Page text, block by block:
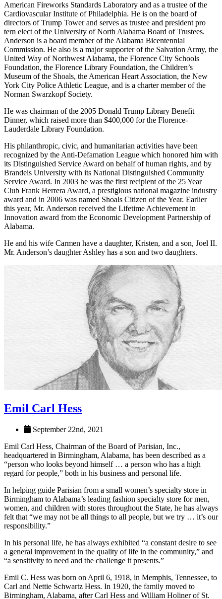
Industrial Expansion Committee.
He also has served as founder, chairman, and director of the
American Fireworks Standards Laboratory and as a trustee of the
Cardiovascular Institute of Philadelphia. He is on the board of
directors of Trump Tower and serves as trustee and president pro
tern elect of the University of North Alabama Board of Trustees.
Anderson is a board member of the Alabama Bicentennial
Commission. He also is a major supporter of the Salvation Army, the
United Way of Northwest Alabama, the Florence City Schools
Foundation, the Florence Library Foundation, the Children’s
York City Police Athletic League, and is a charter member of the
Norman Swarzkopf Society.
Dinner, which raised more than $400,000 for the Florence-
Lauderdale Library Foundation.
His philanthropic, civic, and humanitarian activities have been
recognized by the Anti-Defamation League which honored him with
its Distinguished Service Award on behalf of human rights, and by
Brandeis University with its National Distinguished Community
Service Award. In 2003 he was the first recipient of the 25 Year
Club Frank Herrera Award, a prestigious national magazine industry
award and in 2006 was named Shoals Citizen of the Year. Earlier
Innovation award from the Economic Development Partnership of
Alabama.
He and his wife Carmen have a daughter, Kristen, and a son, Joel II.
Mr. Anderson’s daughter Ashley has a son and two daughters.
Emil Carl Hess
September 22nd, 2021
Emil Carl Hess, Chairman of the Board of Parisian, Inc.,
“person who looks beyond himself … a person who has a high
regard for people,” both in his business and personal life.
In helping guide Parisian from a small women’s specialty store in
Birmingham to Alabama’s leading fashion specialty store for men,
felt that “we may not be all things to all people, but we try … it’s our
responsibility.”
a general improvement in the quality of life in the community,” and
“a sensitivity to need and the challenge it presents.”